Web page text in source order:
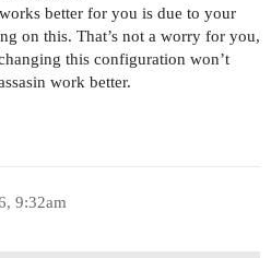
better for you is due to your
on this. That’s not a worry for you,
this configuration won’t
work better.
9:32am